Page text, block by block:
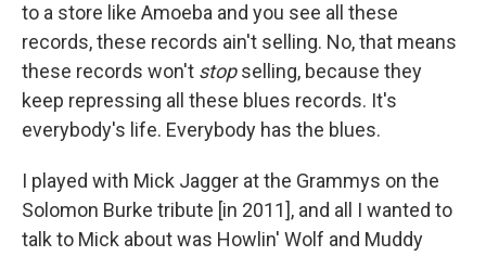
to a store like Amoeba and you see all these
records, these records ain't selling. No, that means
these records won't stopselling, because they
keep repressing all these blues records. It's
everybody's life. Everybody has the blues.
I played with Mick Jagger at the Grammys on the
Solomon Burke tribute [in 2011], and all I wanted to
talk to Mick about was Howlin' Wolf and Muddy